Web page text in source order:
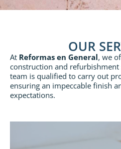
OUR
At Reformas en General, we
construction and
team is qualified to carry out
ensuring an impeccable finish
expectations.